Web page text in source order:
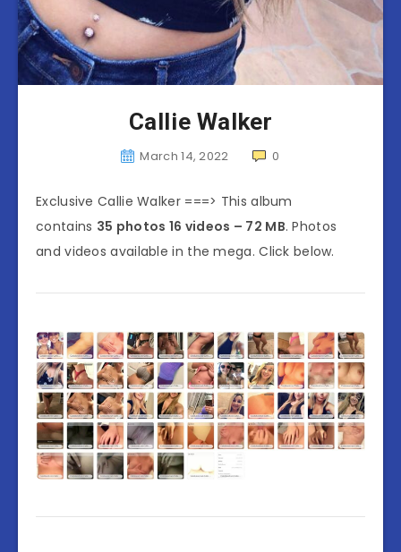
Callie Walker
March 14, 2022 0
Exclusive Callie Walker ===> This album
contains 35 photos 16 videos – 72 MB. Photos
and videos available in the mega. Click below.